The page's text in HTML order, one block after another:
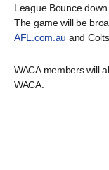
League Bounce
The game will be
AFL.com.au and
WACA members will
WACA.